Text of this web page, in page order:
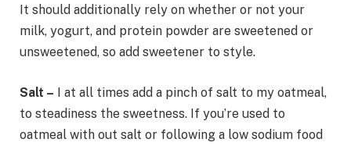
It should additionally rely on whether or not your
milk, yogurt, and protein powder are sweetened or
unsweetened, so add sweetener to style.
Salt – I at all times add a pinch of salt to my oatmeal,
to steadiness the sweetness. If you’re used to
oatmeal with out salt or following a low sodium food